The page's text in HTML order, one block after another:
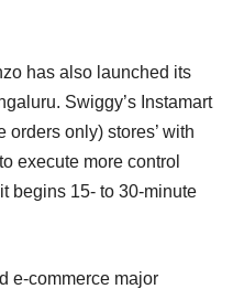
has also launched its
Swiggy’s Instamart
orders only) stores’ with
execute more control
begins 15- to 30-minute
e-commerce major